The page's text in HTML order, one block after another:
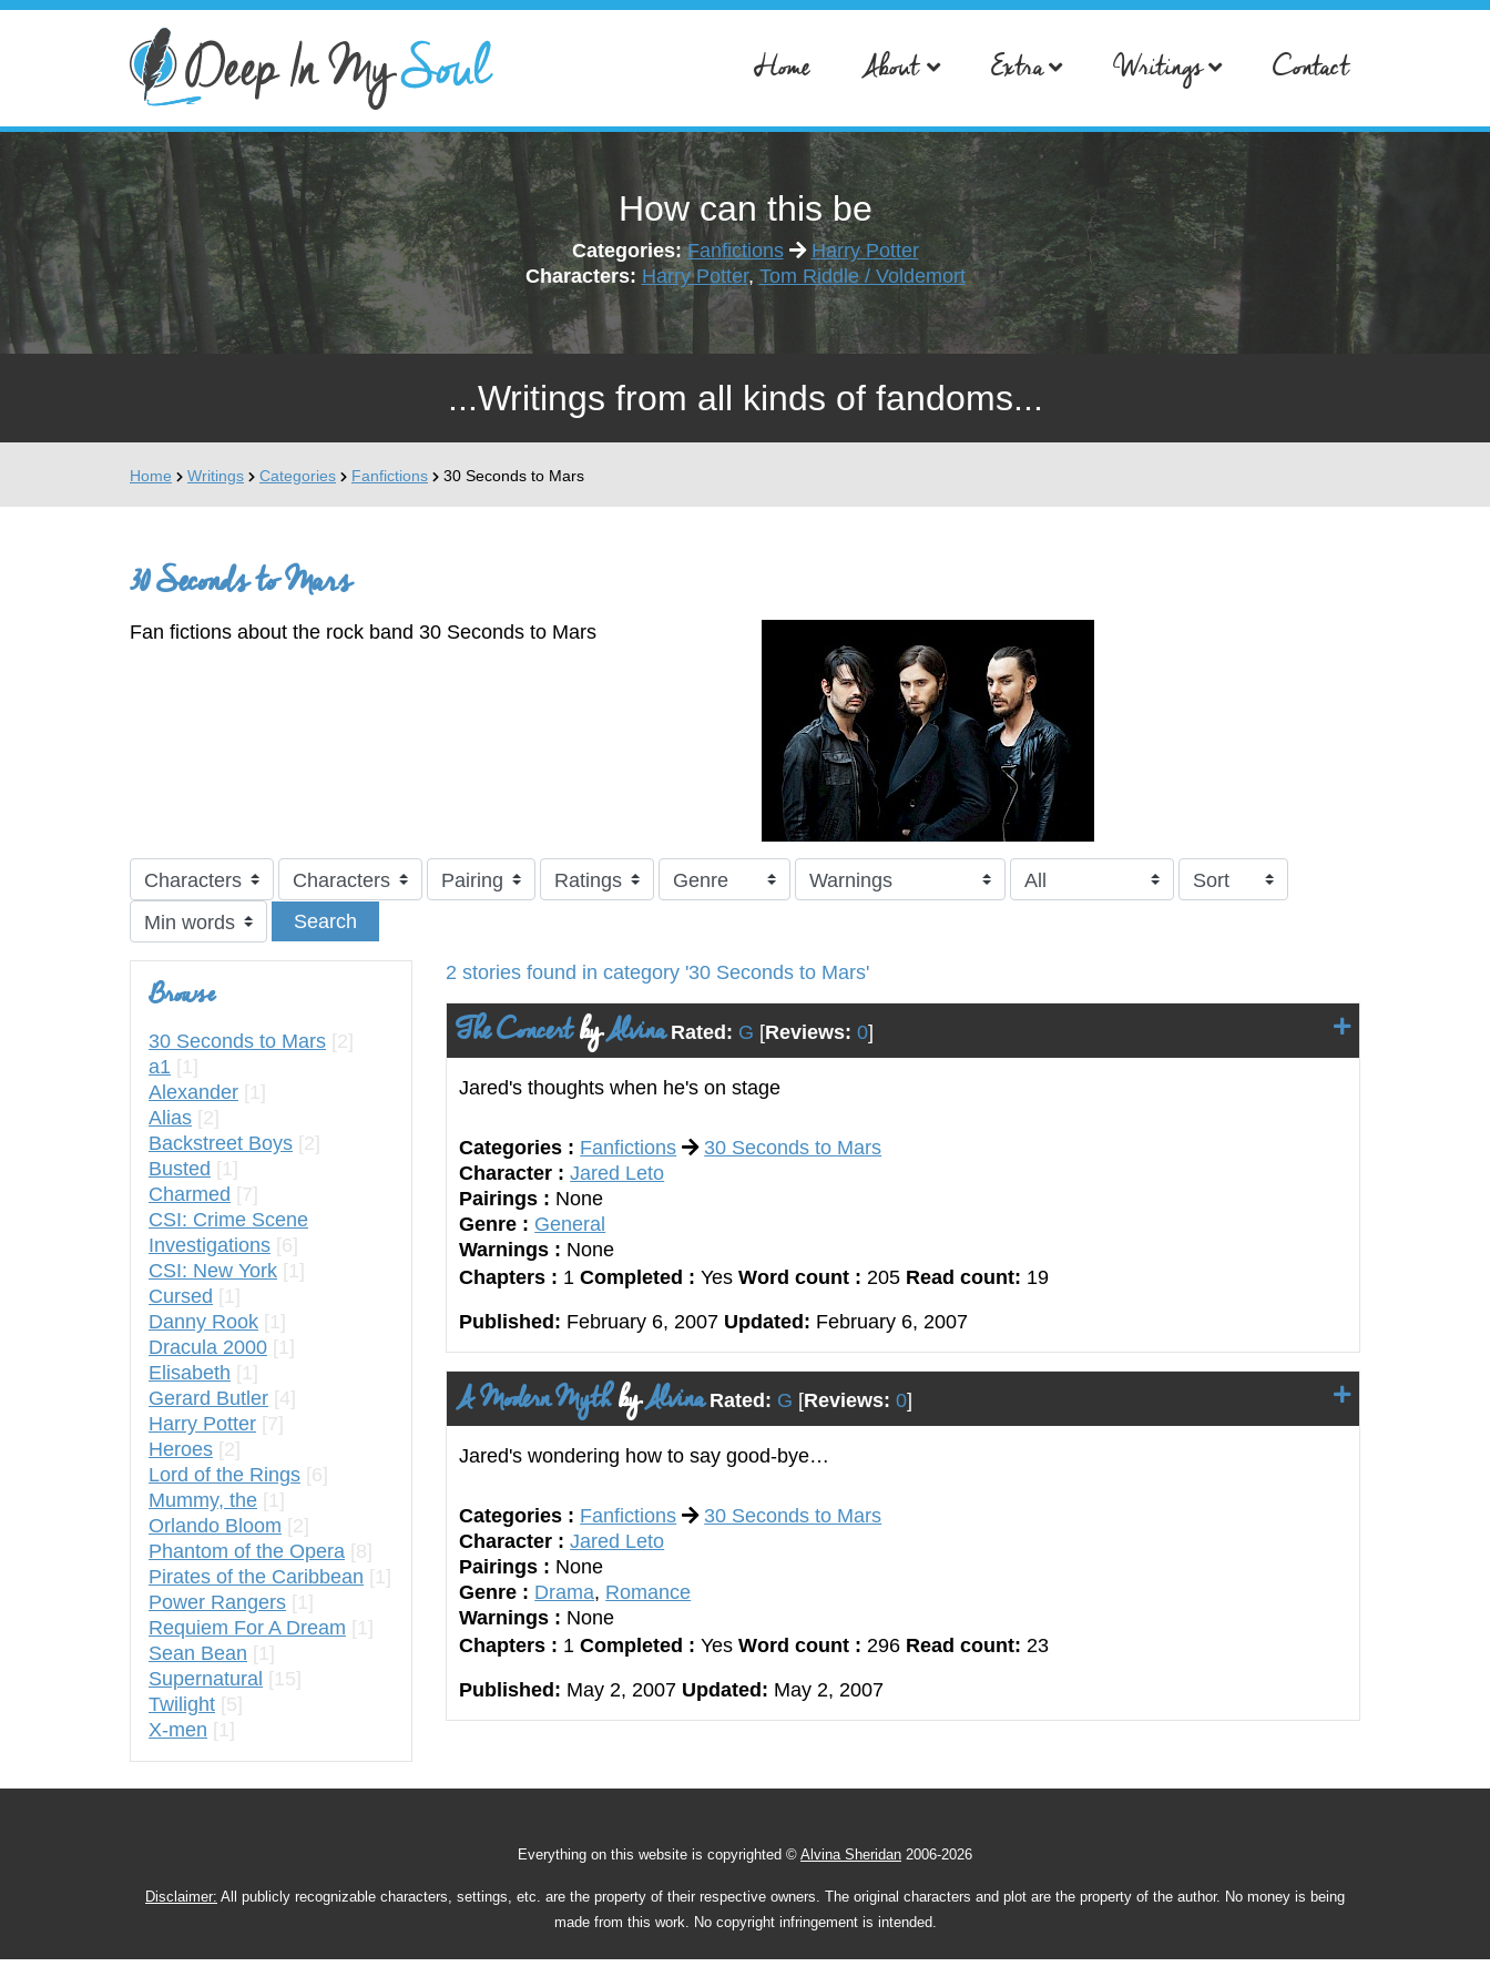
Home About Extra Writings Contact
How can this be
Categories: Fanfictions
Harry Potter
Characters: Harry Potter, Tom Riddle / Voldemort
...Writings from all kinds of fandoms...
Home Writings Categories Fanfictions 30 Seconds to Mars
30 Seconds to Mars
Fan fictions about the rock band 30 Seconds to Mars
Search
Browse
30 Seconds to Mars [2]
a1 [1]
Alexander [1]
Alias [2]
Backstreet Boys [2]
Busted [1]
Charmed [7]
CSI: Crime Scene
Investigations [6]
CSI: New York [1]
Cursed [1]
Danny Rook [1]
Dracula 2000 [1]
Elisabeth [1]
Gerard Butler [4]
Harry Potter [7]
Heroes [2]
Lord of the Rings [6]
Mummy, the [1]
Orlando Bloom [2]
Phantom of the Opera [8]
Pirates of the Caribbean [1]
Power Rangers [1]
Requiem For A Dream [1]
Sean Bean [1]
Supernatural [15]
Twilight [5]
X-men [1]
2 stories found in category '30 Seconds to Mars'
The ConcertbyAlvina Rated: G [Reviews: 0]
Jared's thoughts when he's on stage
Categories : Fanfictions
30 Seconds to Mars
Character : Jared Leto
Pairings : None
Genre : General
Warnings : None
Chapters : 1 Completed : Yes Word count : 205 Read count: 19
Published: February 6, 2007 Updated: February 6, 2007
A Modern MythbyAlvina Rated: G [Reviews: 0]
Jared's wondering how to say good-bye…
Categories : Fanfictions
30 Seconds to Mars
Character : Jared Leto
Pairings : None
Genre : Drama, Romance
Warnings : None
Chapters : 1 Completed : Yes Word count : 296 Read count: 23
Published: May 2, 2007 Updated: May 2, 2007
Everything on this website is copyrighted © Alvina Sheridan 2006-2026
Disclaimer: All publicly recognizable characters, settings, etc. are the property of their respective owners. The original characters and plot are the property of the author. No money is being
made from this work. No copyright infringement is intended.